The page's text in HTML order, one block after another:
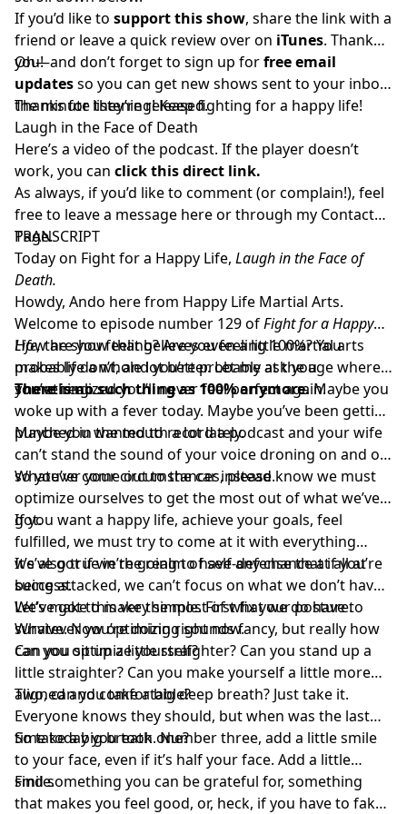
If you’d like to support this show, share the link with a
friend or leave a quick review over on iTunes. Thank
you!
Oh—and don’t forget to sign up forfree email
updatesso you can get new shows sent to your inbox
the minute they’re released.
Thanks for listening! Keep fighting for a happy life!
Laugh in the Face of Death
Here’s a video of the podcast. If the player doesn’t
work, you can click this direct link.
As always, if you’d like to comment (or complain!), feel
free to leave a message here or through my Contact
Page.
TRANSCRIPT
Today on Fight for a Happy Life, Laugh in the Face of
Death.
Howdy, Ando here from Happy Life Martial Arts.
Welcome to episode number 129 ofFight for a Happy
Life,the show that believes even a little martial arts
makes life a whole lot better. Let me ask you
something…
How are you feeling? Are you feeling 100%? You
probably don’t, and you’re probably at the age where
you’ve realized you’ll never feel perfect again.
There is no such thing as 100% anymore.Maybe you
woke up with a fever today. Maybe you’ve been getting
punched in the mouth a lot lately.
Maybe you wanted to record a podcast and your wife
can’t stand the sound of your voice droning on and on,
so you’ve come out to the car instead.
Whatever your circumstances, please know we must
optimize ourselves to get the most out of what we’ve
got.
If you want a happy life, achieve your goals, feel
fulfilled, we must try to come at it with everything
we’ve got if we’re going to have any chance at all at
success.
It’s also true in the realm of self-defense that if you’re
being attacked, we can’t focus on what we don’t have.
We’ve got to make the most of what we do have to
survive. Now optimizing sounds fancy, but really how
can you optimize yourself?
Let’s make this very simple. First fix your posture.
Whatever you’re doing right now.
Can you sit up a little straighter? Can you stand up a
little straighter? Can you make yourself a little more
aligned and comfortable?
Two, can you take a big deep breath? Just take it.
Everyone knows they should, but when was the last
time today you took one?
So take a big breath. Number three, add a little smile
to your face, even if it’s half your face. Add a little
smile.
Find something you can be grateful for, something
that makes you feel good, or, heck, if you have to fake